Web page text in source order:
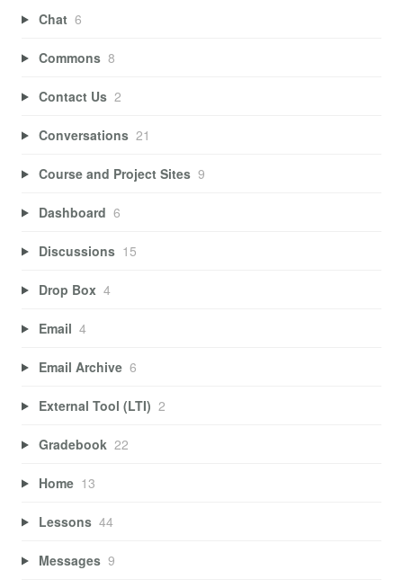
Chat 6
Commons 8
Contact Us 2
Conversations 21
Course and Project Sites 9
Dashboard 6
Discussions 15
Drop Box 4
Email 4
Email Archive 6
External Tool (LTI) 2
Gradebook 22
Home 13
Lessons 44
Messages 9